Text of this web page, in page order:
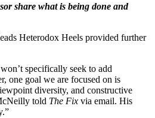
share what is being done and
Heterodox Heels provided further
specifically seek to add
one goal we are focused on is
diversity, and constructive
told The Fix via email. His